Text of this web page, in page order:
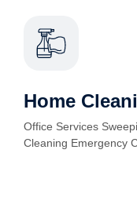
Home
Office Services
Cleaning Emergency